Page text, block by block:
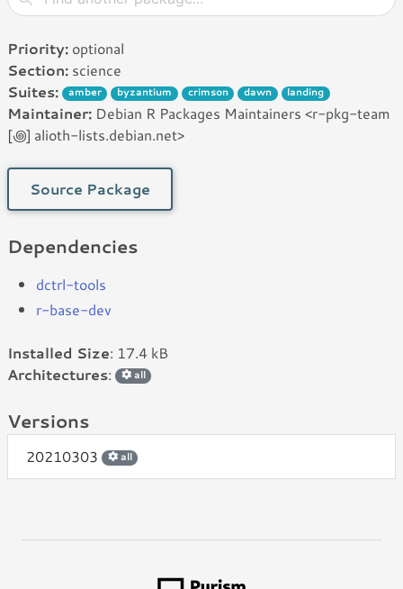
Priority: optional
Section: science
Suites:
amber byzantium crimson dawn landing
Maintainer: Debian R Packages Maintainers <r-pkg-team
[꩜] alioth-lists.debian.net>
Source Package
Dependencies
dctrl-tools
r-base-dev
Installed Size: 17.4 kB
Architectures: all
Versions
20210303 all